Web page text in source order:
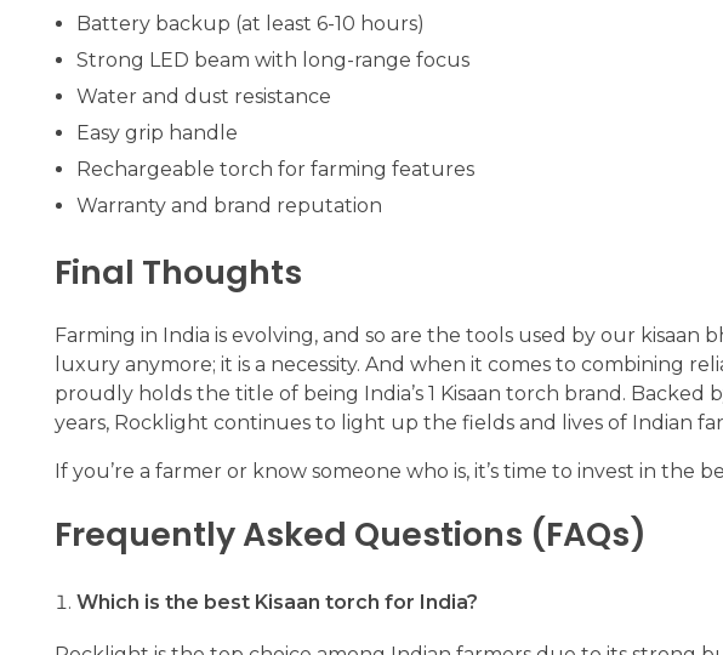
Battery backup (at least 6-10 hours)
Strong LED beam with long-range focus
Water and dust resistance
Easy grip handle
Rechargeable torch for farming features
Warranty and brand reputation
Final Thoughts
Farming in India is evolving, and so are the tools used by our kisaan
luxury anymore; it is a necessity. And when it comes to combining
proudly holds the title of being India’s 1 Kisaan torch brand. Backed
years, Rocklight continues to light up the fields and lives of Indian
If you’re a farmer or know someone who is, it’s time to invest in the
Frequently Asked Questions (FAQs)
Which is the best Kisaan torch for India?